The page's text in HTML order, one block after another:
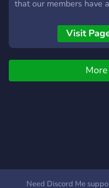
that our members have a
out there! The reason?
don't have the unneeded
restrictions that the
majority of ad servers
You can advertise all
solutions. We exclude
Visit
Need Discord Me